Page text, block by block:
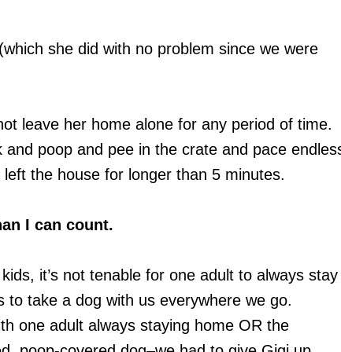
she did with no problem since we were
leave her home alone for any period of time.
poop and pee in the crate and pace
the house for longer than 5 minutes.
I can count.
it’s not tenable for one adult to always stay
to take a dog with us everywhere we go.
one adult always staying home OR the